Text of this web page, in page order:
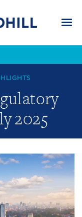
2025